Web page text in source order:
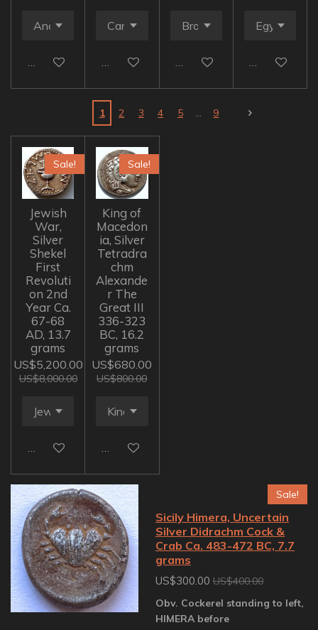
Add to cart Add to cart Add to cart Add to cart
1 2 3 4 5 9
Sale!
Jewish
War,
Silver
Shekel
First
Revoluti
on 2nd
Year Ca.
67-68
AD, 13.7
grams
US$5,200.00
US$8,000.00
Add to cart
Sale!
King of
Macedon
ia, Silver
Tetradra
chm
Alexande
r The
Great III
336-323
BC, 16.2
grams
US$680.00
US$800.00
Add to cart
Sale!
Sicily Himera, Uncertain
Silver Didrachm Cock &
Crab Ca. 483-472 BC, 7.7
grams
US$300.00 US$400.00
Obv. Cockerel standing to left,
HIMERA before